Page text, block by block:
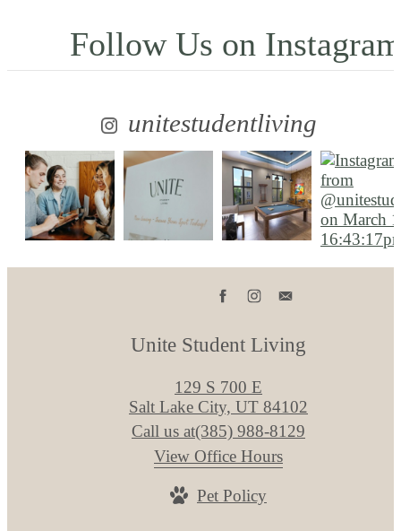
Follow Us on
unitestudentliving
Unite Student Living
129 S 700 E
Salt Lake City, UT 84102
Call us at(385) 988-8129
View Office Hours
Pet Policy